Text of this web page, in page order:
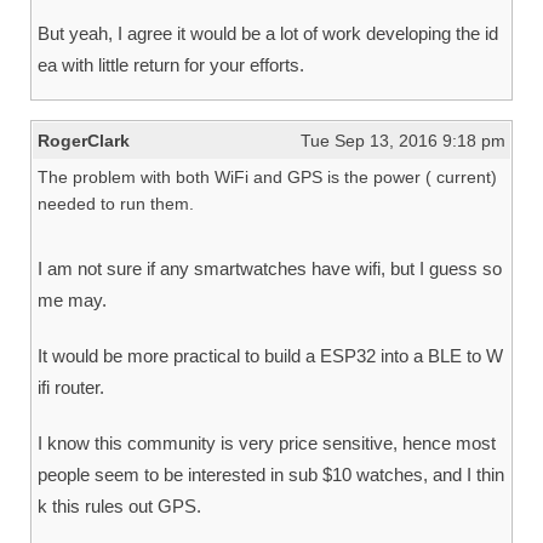
But yeah, I agree it would be a lot of work developing the id
ea with little return for your efforts.
RogerClark
Tue Sep 13, 2016 9:18 pm
The problem with both WiFi and GPS is the power ( current)
needed to run them.
I am not sure if any smartwatches have wifi, but I guess so
me may.
It would be more practical to build a ESP32 into a BLE to W
ifi router.
I know this community is very price sensitive, hence most
people seem to be interested in sub $10 watches, and I thin
k this rules out GPS.